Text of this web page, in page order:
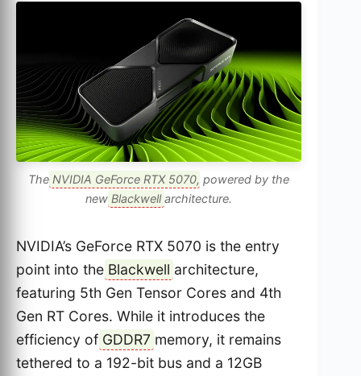
The NVIDIA GeForce RTX 5070, powered by the
new Blackwellarchitecture.
NVIDIA’s GeForce RTX 5070 is the entry
point into the Blackwell architecture,
featuring 5th Gen Tensor Cores and 4th
Gen RT Cores. While it introduces the
efficiency of GDDR7 memory, it remains
tethered to a 192-bit bus and a 12GB